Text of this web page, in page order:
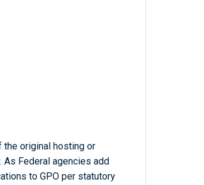
original hosting or
As Federal agencies add
to GPO per statutory